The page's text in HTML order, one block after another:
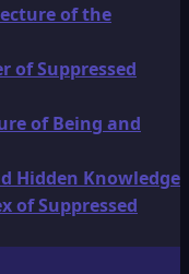
of the
of Suppressed
of Being and
Hidden Knowledge
of Suppressed